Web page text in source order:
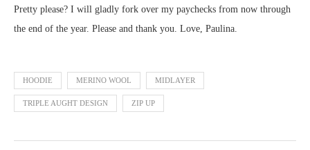
Pretty please? I will gladly fork over my paychecks from now through
the end of the year. Please and thank you. Love, Paulina.
HOODIE MERINO WOOL MIDLAYER
TRIPLE AUGHT DESIGN ZIP UP